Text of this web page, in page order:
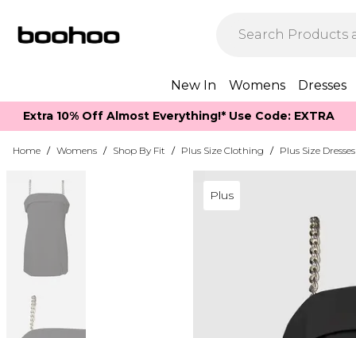
New In Womens Dresses
Extra 10% Off Almost Everything​​!* Use Code: EXTRA
Home / Womens / Shop By Fit / Plus Size Clothing / Plus Size Dresses
Plus